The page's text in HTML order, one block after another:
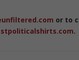
or to
.